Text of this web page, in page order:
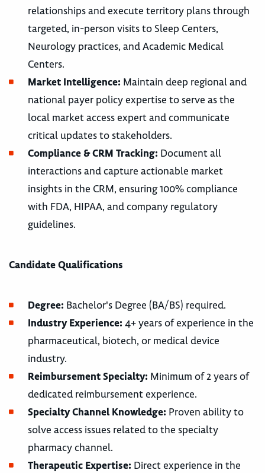
relationships and execute territory plans through
targeted, in-person visits to Sleep Centers,
Neurology practices, and Academic Medical
Centers.
Market Intelligence: Maintain deep regional and
national payer policy expertise to serve as the
local market access expert and communicate
critical updates to stakeholders.
Compliance & CRM Tracking: Document all
interactions and capture actionable market
insights in the CRM, ensuring 100% compliance
with FDA, HIPAA, and company regulatory
guidelines.
Candidate Qualifications
Degree: Bachelor's Degree (BA/BS) required.
Industry Experience: 4+ years of experience in the
pharmaceutical, biotech, or medical device
industry.
Reimbursement Specialty: Minimum of 2 years of
dedicated reimbursement experience.
Specialty Channel Knowledge: Proven ability to
solve access issues related to the specialty
pharmacy channel.
Therapeutic Expertise: Direct experience in the